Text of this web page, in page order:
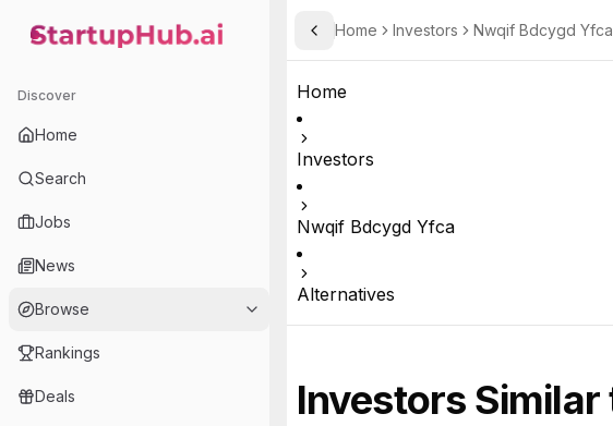
StartupHub.ai — AI Ecosystem Hub
Discover
Home
Search
Jobs
News
Browse
Rankings
Deals
Toggle Sidebar
Home Investors Nwqif Bdcygd Yfca
Home
Investors
Nwqif Bdcygd Yfca
Alternatives
Investors Similar